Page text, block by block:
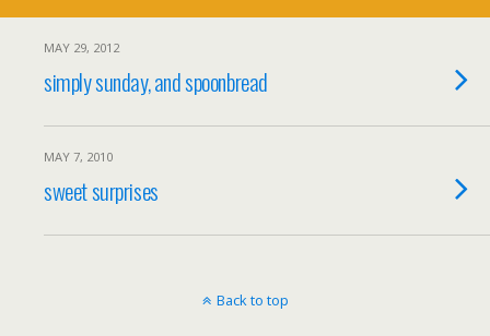
MAY 29, 2012
simply sunday, and spoonbread
MAY 7, 2010
sweet surprises
Back to top